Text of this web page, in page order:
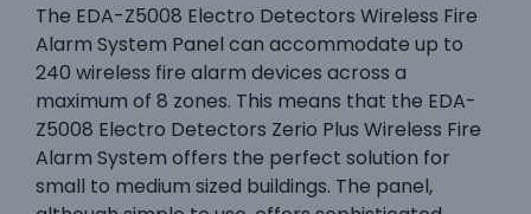
The EDA-Z5008 Electro Detectors Wireless Fire
Alarm System Panel can accommodate up to
240 wireless fire alarm devices across a
maximum of 8 zones. This means that the EDA-
Z5008 Electro Detectors Zerio Plus Wireless Fire
Alarm System offers the perfect solution for
small to medium sized buildings. The panel,